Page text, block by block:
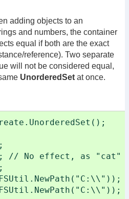
adding objects to an
and numbers, the container
equal if both are the exact
reference). Two separate
will not be considered equal,
UnorderedSet at once.
// No effect, as "cat"